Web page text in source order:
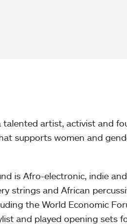
talented artist, activist and
supports women and
is Afro-electronic, indie
strings and African
the World Economic
and played opening sets